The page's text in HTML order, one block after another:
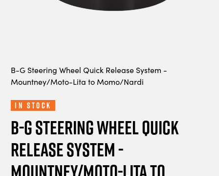
B-G Steering Wheel Quick Release System -
Mountney/Moto-Lita to Momo/Nardi
In Stock
B-G Steering Wheel Quick
Release System -